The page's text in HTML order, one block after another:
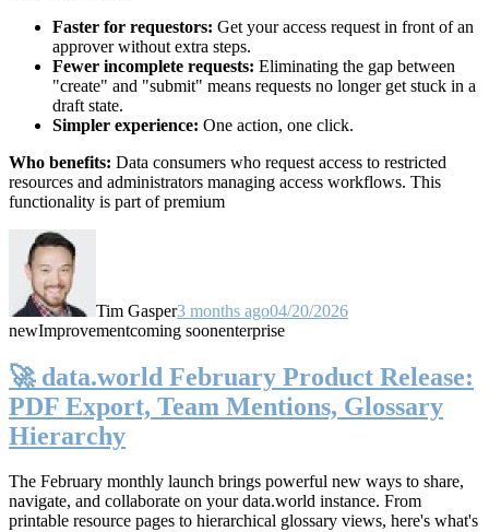
Faster for requestors: Get your access request in front of an
approver without extra steps.
Fewer incomplete requests: Eliminating the gap between
"create" and "submit" means requests no longer get stuck in a
draft state.
Simpler experience: One action, one click.
Who benefits: Data consumers who request access to restricted
resources and administrators managing access workflows. This
functionality is part of premium
Tim Gasper3 months ago04/20/2026
newImprovementcoming soonenterprise
🚀 data.world February Product Release:
PDF Export, Team Mentions, Glossary
Hierarchy
The February monthly launch brings powerful new ways to share,
navigate, and collaborate on your data.world instance. From
printable resource pages to hierarchical glossary views, here's what's